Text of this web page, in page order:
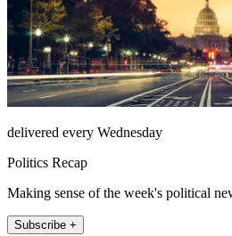
delivered every Wednesday
Politics Recap
Making sense of the week's political
Subscribe +